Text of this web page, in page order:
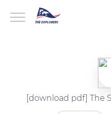
[download pdf] The